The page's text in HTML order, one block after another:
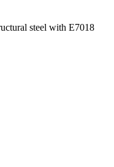
steel with E7018